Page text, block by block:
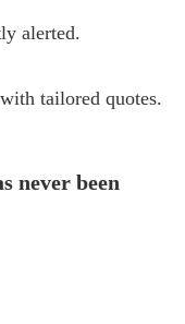
alerted.
tailored quotes.
never been